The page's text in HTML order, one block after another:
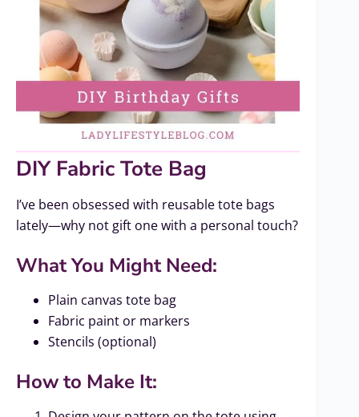
DIY Fabric Tote Bag
I’ve been obsessed with reusable tote bags
lately—why not gift one with a personal touch?
What You Might Need:
Plain canvas tote bag
Fabric paint or markers
Stencils (optional)
How to Make It: